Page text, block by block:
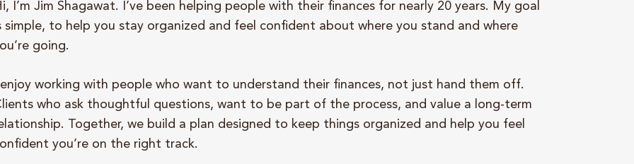
I’m Jim Shagawat. I’ve been helping people with their finances for nearly 20 years. My goal
simple, to help you stay organized and feel confident about where you stand and where
going.
I enjoy working with people who want to understand their finances, not just hand them off.
who ask thoughtful questions, want to be part of the process, and value a long-term
Together, we build a plan designed to keep things organized and help you feel
you’re on the right track.